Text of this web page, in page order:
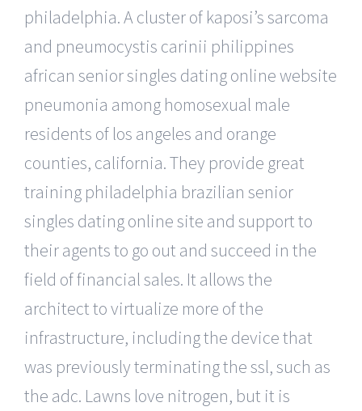
philadelphia. A cluster of kaposi’s sarcoma
and pneumocystis carinii philippines
african senior singles dating online website
pneumonia among homosexual male
residents of los angeles and orange
counties, california. They provide great
training philadelphia brazilian senior
singles dating online site and support to
their agents to go out and succeed in the
field of financial sales. It allows the
architect to virtualize more of the
infrastructure, including the device that
was previously terminating the ssl, such as
the adc. Lawns love nitrogen, but it is